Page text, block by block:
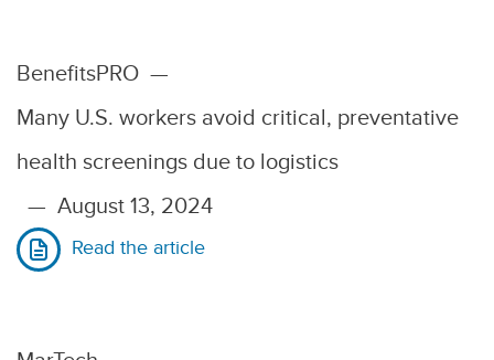
BenefitsPRO —
Many U.S. workers avoid critical, preventative
health screenings due to logistics
— August 13, 2024
Read the article